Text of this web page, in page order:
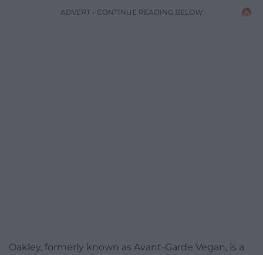
ADVERT - CONTINUE READING BELOW
Oakley, formerly known as Avant-Garde Vegan, is a